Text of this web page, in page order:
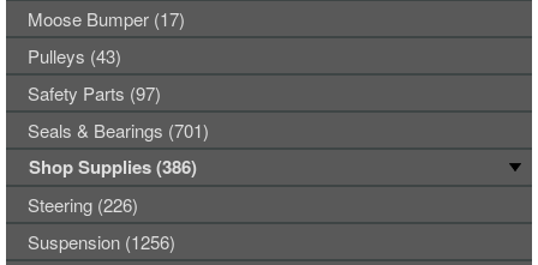
Moose Bumper (17)
Pulleys (43)
Safety Parts (97)
Seals & Bearings (701)
Shop Supplies (386)
Steering (226)
Suspension (1256)